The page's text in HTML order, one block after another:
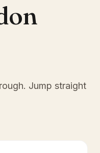
Jump straight